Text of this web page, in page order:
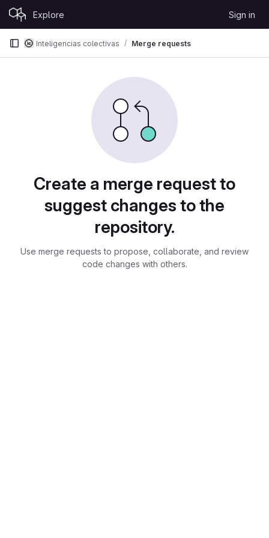
Skip to content
GitLab Explore Sign in
Inteligencias colectivas Merge requests
Create a merge request to
suggest changes to the
repository.
Use merge requests to propose, collaborate, and review
code changes with others.